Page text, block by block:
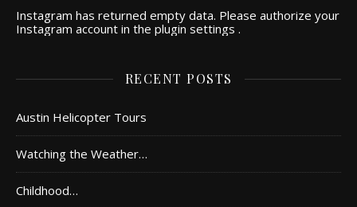
Instagram has returned empty data. Please authorize your
Instagram account in the plugin settings .
RECENT POSTS
Austin Helicopter Tours
Watching the Weather…
Childhood…